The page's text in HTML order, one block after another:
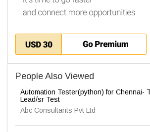
People Also Viewed
Automation Tester(python) for Chennai-
Lead/sr Test
Abc Consultants Pvt Ltd